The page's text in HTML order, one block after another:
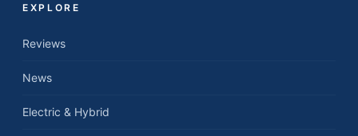
EXPLORE
Reviews
News
Electric & Hybrid